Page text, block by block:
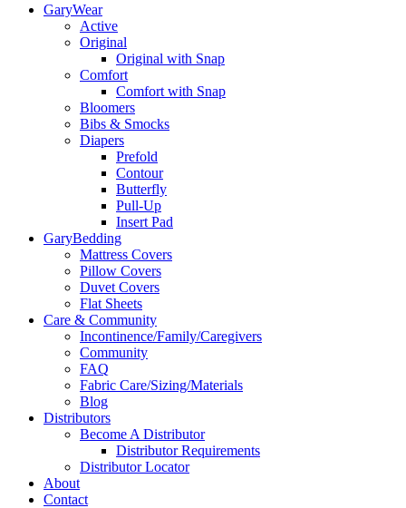
GaryWear
Active
Original
Original with Snap
Comfort
Comfort with Snap
Bloomers
Bibs & Smocks
Diapers
Prefold
Contour
Butterfly
Pull-Up
Insert Pad
GaryBedding
Mattress Covers
Pillow Covers
Duvet Covers
Flat Sheets
Care & Community
Incontinence/Family/Caregivers
Community
FAQ
Fabric Care/Sizing/Materials
Blog
Distributors
Become A Distributor
Distributor Requirements
Distributor Locator
About
Contact